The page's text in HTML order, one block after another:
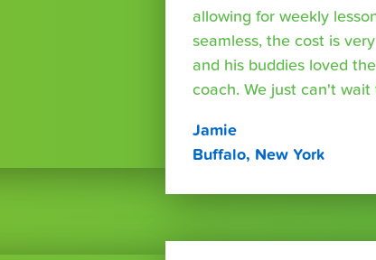
allowing for weekly
seamless, the cost is
and his buddies loved
coach. We just can't wait
Jamie
Buffalo, New York